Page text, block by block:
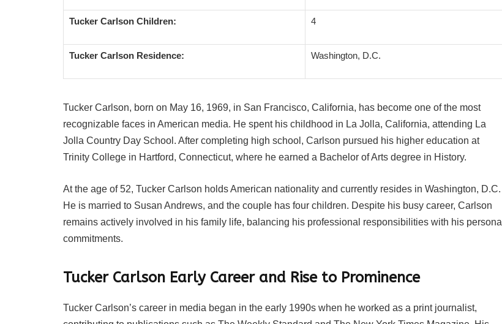
Tucker Carlson Children: 4
Tucker Carlson Residence: Washington, D.C.
Tucker Carlson, born on May 16, 1969, in San Francisco, California, has become one of the most
recognizable faces in American media. He spent his childhood in La Jolla, California, attending La
Jolla Country Day School. After completing high school, Carlson pursued his higher education at
Trinity College in Hartford, Connecticut, where he earned a Bachelor of Arts degree in History.
At the age of 52, Tucker Carlson holds American nationality and currently resides in Washington, D.C.
He is married to Susan Andrews, and the couple has four children. Despite his busy career, Carlson
remains actively involved in his family life, balancing his professional responsibilities with his personal
commitments.
Tucker Carlson Early Career and Rise to Prominence
Tucker Carlson’s career in media began in the early 1990s when he worked as a print journalist,